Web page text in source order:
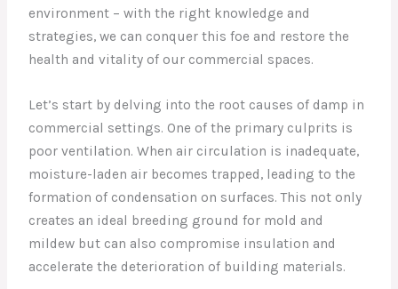
environment – with the right knowledge and
strategies, we can conquer this foe and restore the
health and vitality of our commercial spaces.
Let’s start by delving into the root causes of damp in
commercial settings. One of the primary culprits is
poor ventilation. When air circulation is inadequate,
moisture-laden air becomes trapped, leading to the
formation of condensation on surfaces. This not only
creates an ideal breeding ground for mold and
mildew but can also compromise insulation and
accelerate the deterioration of building materials.